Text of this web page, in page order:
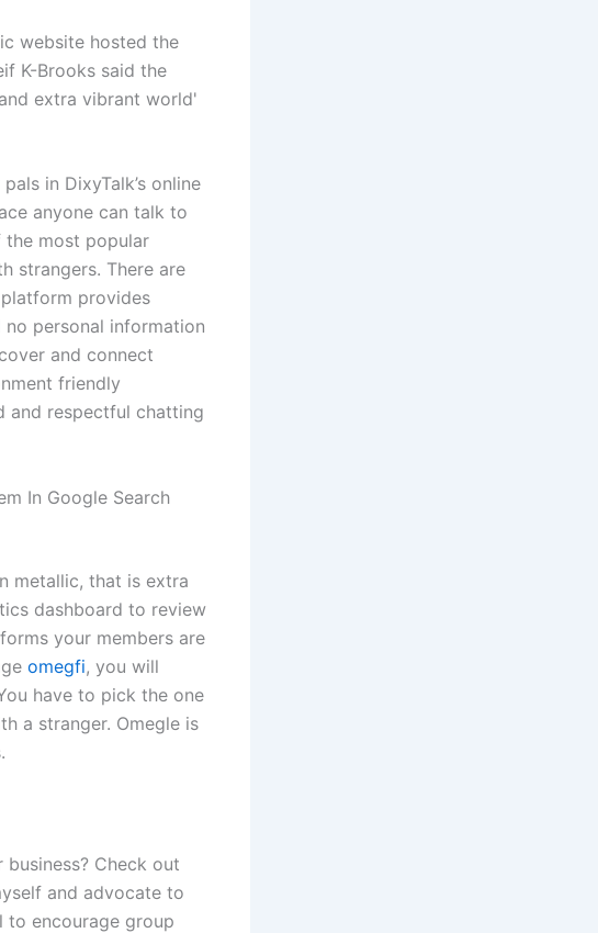
website hosted the
K-Brooks said the
extra vibrant world'
in DixyTalk’s online
anyone can talk to
most popular
strangers. There are
provides
personal information
and connect
friendly
and respectful chatting
In Google Search
metallic, that is extra
dashboard to review
your members are
omegfi, you will
have to pick the one
a stranger. Omegle is
Check out
and advocate to
to encourage group